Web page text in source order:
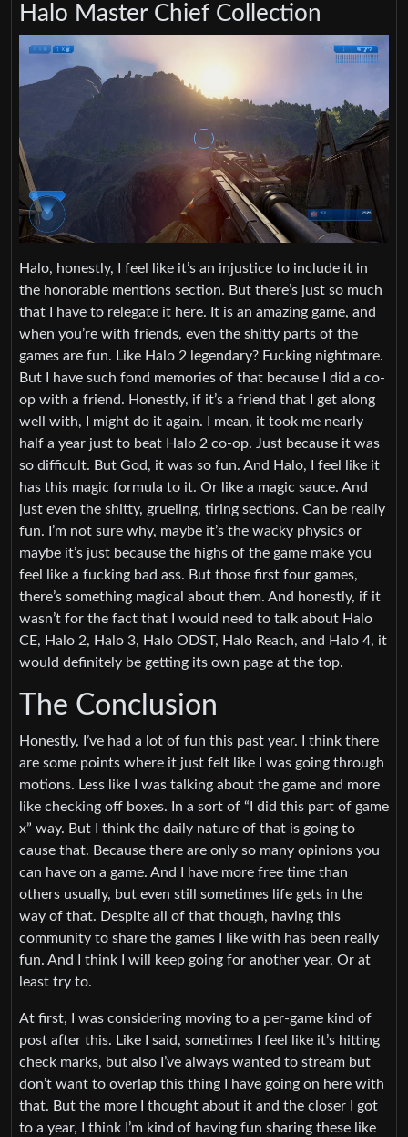
Halo Master Chief Collection
Halo, honestly, I feel like it’s an injustice to include it in
the honorable mentions section. But there’s just so much
that I have to relegate it here. It is an amazing game, and
when you’re with friends, even the shitty parts of the
games are fun. Like Halo 2 legendary? Fucking nightmare.
But I have such fond memories of that because I did a co-
op with a friend. Honestly, if it’s a friend that I get along
well with, I might do it again. I mean, it took me nearly
half a year just to beat Halo 2 co-op. Just because it was
so difficult. But God, it was so fun. And Halo, I feel like it
has this magic formula to it. Or like a magic sauce. And
just even the shitty, grueling, tiring sections. Can be really
fun. I’m not sure why, maybe it’s the wacky physics or
maybe it’s just because the highs of the game make you
feel like a fucking bad ass. But those first four games,
there’s something magical about them. And honestly, if it
wasn’t for the fact that I would need to talk about Halo
CE, Halo 2, Halo 3, Halo ODST, Halo Reach, and Halo 4, it
would definitely be getting its own page at the top.
The Conclusion
Honestly, I’ve had a lot of fun this past year. I think there
are some points where it just felt like I was going through
motions. Less like I was talking about the game and more
like checking off boxes. In a sort of “I did this part of game
x” way. But I think the daily nature of that is going to
cause that. Because there are only so many opinions you
can have on a game. And I have more free time than
others usually, but even still sometimes life gets in the
way of that. Despite all of that though, having this
community to share the games I like with has been really
fun. And I think I will keep going for another year, Or at
least try to.
At first, I was considering moving to a per-game kind of
post after this. Like I said, sometimes I feel like it’s hitting
check marks, but also I’ve always wanted to stream but
don’t want to overlap this thing I have going on here with
that. But the more I thought about it and the closer I got
to a year, I think I’m kind of having fun sharing these like